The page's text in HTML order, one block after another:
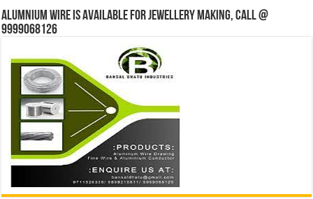
Alumnium wire is available for jewellery making, Call @
9999068126